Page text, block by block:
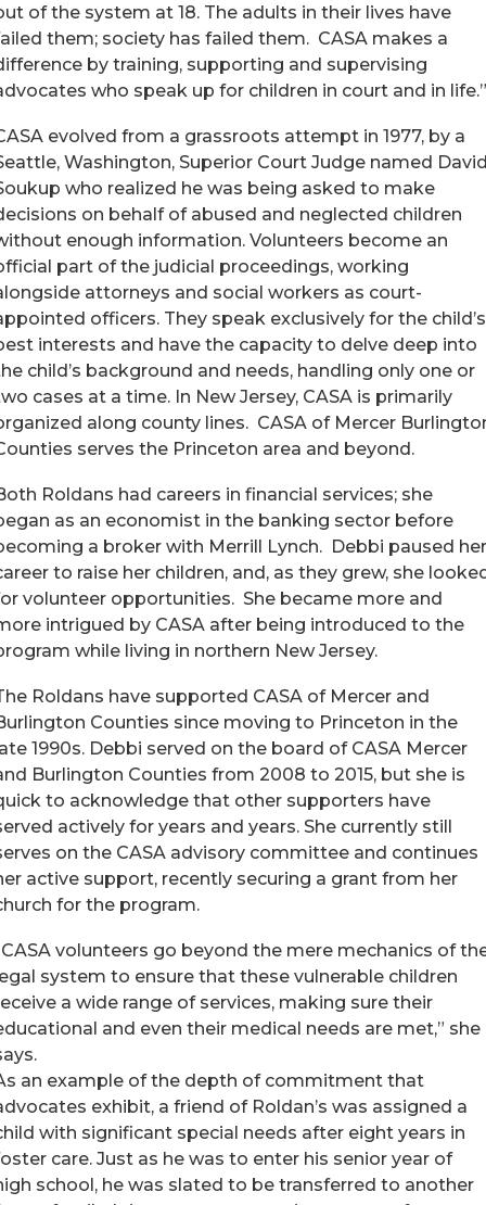
of the system at 18. The adults in their lives have
them; society has failed them. CASA makes a
by training, supporting and supervising
who speak up for children in court and in life.”
evolved from a grassroots attempt in 1977, by a
Washington, Superior Court Judge named
who realized he was being asked to make
on behalf of abused and neglected children
enough information. Volunteers become an
part of the judicial proceedings, working
attorneys and social workers as court-
officers. They speak exclusively for the child’s
interests and have the capacity to delve deep into
child’s background and needs, handling only one or
cases at a time. In New Jersey, CASA is primarily
along county lines. CASA of Mercer
serves the Princeton area and beyond.
Roldans had careers in financial services; she
as an economist in the banking sector before
a broker with Merrill Lynch. Debbi paused her
to raise her children, and, as they grew, she
volunteer opportunities. She became more and
intrigued by CASA after being introduced to the
while living in northern New Jersey.
Roldans have supported CASA of Mercer and
Counties since moving to Princeton in the
1990s. Debbi served on the board of CASA Mercer
Burlington Counties from 2008 to 2015, but she is
to acknowledge that other supporters have
actively for years and years. She currently still
on the CASA advisory committee and continues
active support, recently securing a grant from her
for the program.
volunteers go beyond the mere mechanics of
system to ensure that these vulnerable children
a wide range of services, making sure their
and even their medical needs are met,” she
an example of the depth of commitment that
exhibit, a friend of Roldan’s was assigned a
with significant special needs after eight years in
care. Just as he was to enter his senior year of
school, he was slated to be transferred to another